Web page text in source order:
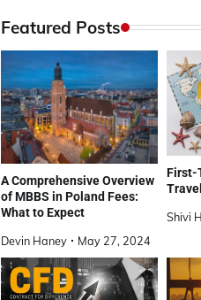
Featured Posts
A Comprehensive Overview
of MBBS in Poland Fees:
What to Expect
Devin Haney May 27, 2024
First-
Shivi